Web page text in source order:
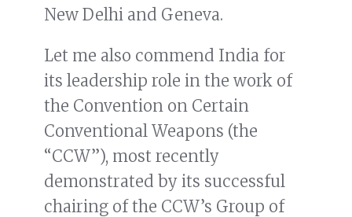
New Delhi and Geneva.
Let me also commend India for
its leadership role in the work of
the Convention on Certain
Conventional Weapons (the
“CCW”), most recently
demonstrated by its successful
chairing of the CCW’s Group of